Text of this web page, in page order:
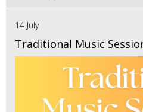
14 July
Traditional Music